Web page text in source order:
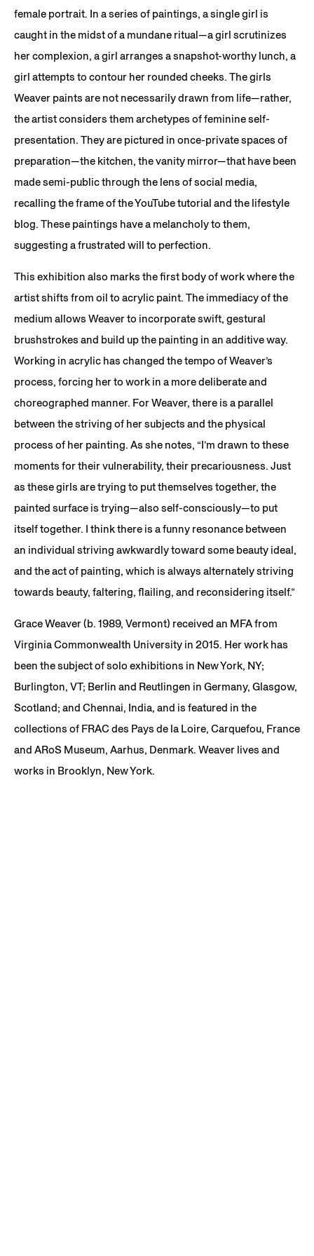
female portrait. In a series of paintings, a single girl is
caught in the midst of a mundane ritual—a girl scrutinizes
her complexion, a girl arranges a snapshot-worthy lunch, a
girl attempts to contour her rounded cheeks. The girls
Weaver paints are not necessarily drawn from life—rather,
the artist considers them archetypes of feminine self-
presentation. They are pictured in once-private spaces of
preparation—the kitchen, the vanity mirror—that have been
made semi-public through the lens of social media,
recalling the frame of the YouTube tutorial and the lifestyle
blog. These paintings have a melancholy to them,
suggesting a frustrated will to perfection.
This exhibition also marks the first body of work where the
artist shifts from oil to acrylic paint. The immediacy of the
medium allows Weaver to incorporate swift, gestural
brushstrokes and build up the painting in an additive way.
Working in acrylic has changed the tempo of Weaver’s
process, forcing her to work in a more deliberate and
choreographed manner. For Weaver, there is a parallel
between the striving of her subjects and the physical
process of her painting. As she notes, “I’m drawn to these
moments for their vulnerability, their precariousness. Just
as these girls are trying to put themselves together, the
painted surface is trying—also self-consciously—to put
itself together. I think there is a funny resonance between
an individual striving awkwardly toward some beauty ideal,
and the act of painting, which is always alternately striving
towards beauty, faltering, flailing, and reconsidering itself.”
Grace Weaver (b. 1989, Vermont) received an MFA from
Virginia Commonwealth University in 2015. Her work has
been the subject of solo exhibitions in New York, NY;
Burlington, VT; Berlin and Reutlingen in Germany, Glasgow,
Scotland; and Chennai, India, and is featured in the
collections of ­­­­FRAC des Pays de la Loire, Carquefou, France
and ARoS Museum, Aarhus, Denmark. Weaver lives and
works in Brooklyn, New York.